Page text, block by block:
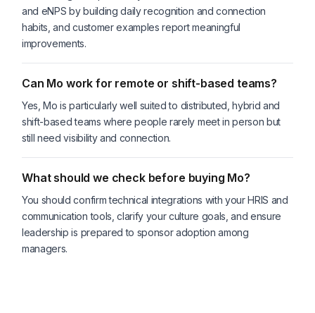
and eNPS by building daily recognition and connection
habits, and customer examples report meaningful
improvements.
Can Mo work for remote or shift-based teams?
Yes, Mo is particularly well suited to distributed, hybrid and
shift-based teams where people rarely meet in person but
still need visibility and connection.
What should we check before buying Mo?
You should confirm technical integrations with your HRIS and
communication tools, clarify your culture goals, and ensure
leadership is prepared to sponsor adoption among
managers.